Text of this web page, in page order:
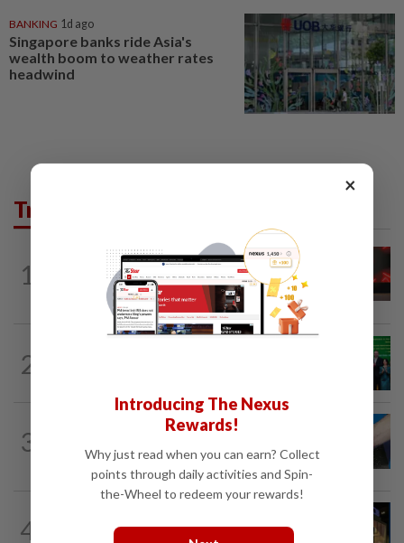
BANKING 1d ago
Singapore banks ride Asia's
wealth boom to weather rates
headwind
Trending in Business
1
1d ago
CIMB OFFERS HOLISTIC WEALTH
SOLUTIONS
2
3 18h ago
Malaysia’s rare earth moment
4
MRCB to sell Cyberjaya land for
×
Introducing The Nexus
Rewards!
Why just read when you can earn? Collect
points through daily activities and Spin-
the-Wheel to redeem your rewards!